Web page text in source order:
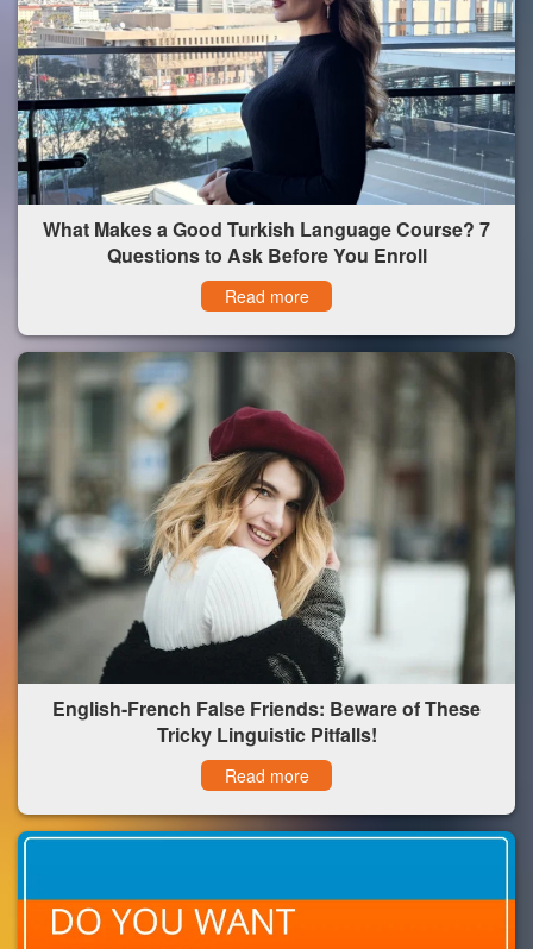
What Makes a Good Turkish Language Course? 7
Questions to Ask Before You Enroll
Read more
English-French False Friends: Beware of These
Tricky Linguistic Pitfalls!
Read more